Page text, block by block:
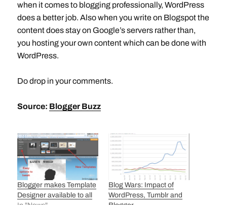
when it comes to blogging professionally, WordPress
does a better job. Also when you write on Blogspot the
content does stay on Google’s servers rather than,
you hosting your own content which can be done with
WordPress.
Do drop in your comments.
Source: Blogger Buzz
Blogger makes Template
Designer available to all
Blog Wars: Impact of
WordPress, Tumblr and